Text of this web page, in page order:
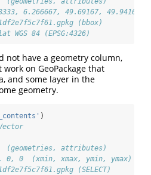
6.266667, 49.69167, 49.94167
(bbox)
84 (EPSG:4326)
not have a geometry column,
on GeoPackage that
and some layer in the
geometry.
)
(geometries, attributes)
0  (xmin, xmax, ymin, ymax)
(SELECT)